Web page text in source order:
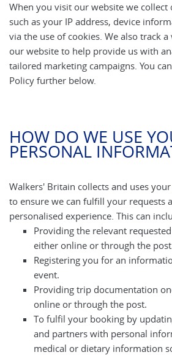
When you visit our website we
such as your IP address, device
via the use of cookies. We also track
our website to help provide us with
tailored marketing campaigns. You
Policy further below.
HOW DO WE USE
PERSONAL
Walkers' Britain collects and uses
to ensure we can fulfill your requests
personalised experience. This can
Providing the relevant
either online or through the
Registering you for an
event.
Providing trip documentation
online or through the post.
To fulfil your booking by
and partners with personal
medical or dietary information